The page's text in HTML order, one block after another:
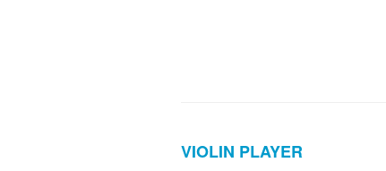
VIOLIN PLAYER